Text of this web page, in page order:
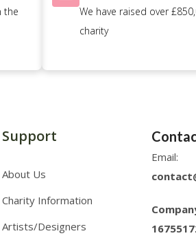
the
We have raised over
charity
Support
About Us
Charity Information
Artists/Designers
Email: